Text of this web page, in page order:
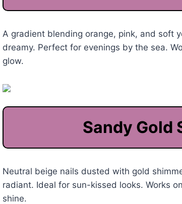
A gradient blending orange, pink, and soft
dreamy. Perfect for evenings by the sea.
glow.
Sandy Gold
Neutral beige nails dusted with gold
radiant. Ideal for sun-kissed looks. Works
shine.